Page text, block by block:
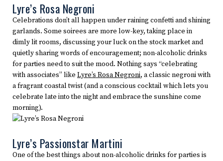
Lyre’s Rosa Negroni
Celebrations don’t all happen under raining confetti and shining
garlands. Some soirees are more low-key, taking place in
dimly lit rooms, discussing your luck on the stock market and
quietly sharing words of encouragement; non-alcoholic drinks
for parties need to suit the mood. Nothing says “celebrating
with associates” like Lyre’s Rosa Negroni, a classic negroni with
a fragrant coastal twist (and a conscious cocktail which lets you
celebrate late into the night and embrace the sunshine come
morning).
Lyre’s Passionstar Martini
One of the best things about non-alcoholic drinks for parties is